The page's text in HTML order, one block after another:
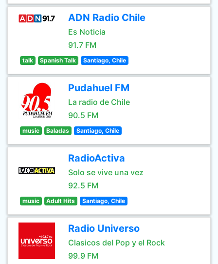
ADN Radio Chile
Es Noticia
91.7 FM
talk Spanish Talk Santiago, Chile
Pudahuel FM
La radio de Chile
90.5 FM
music Baladas Santiago, Chile
RadioActiva
Solo se vive una vez
92.5 FM
music Adult Hits Santiago, Chile
Radio Universo
Clasicos del Pop y el Rock
99.9 FM